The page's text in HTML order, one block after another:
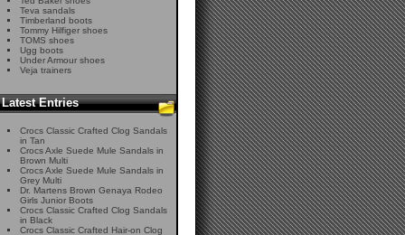
Teva sandals
Timberland boots
Tommy Hilfiger shoes
TOMS shoes
Ugg boots
Under Armour shoes
Veja trainers
Latest Entries
Crocs Classic Crafted Clog Sandals
in Tan
Crocs Axle Suede Mule Sandals in
Brown Multi
Crocs Axle Suede Mule Sandals in
Grey Multi
Dr. Martens Brown Genaya Rodeo
Girls Junior Boots
Crocs Classic Crafted Clog Sandals
in Black
Crocs Classic Crafted Hair-on Clog